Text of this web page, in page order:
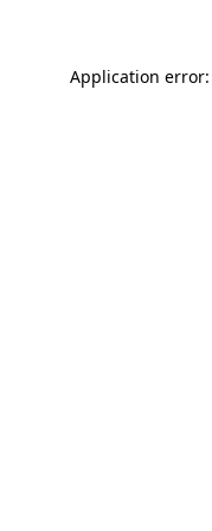
Application